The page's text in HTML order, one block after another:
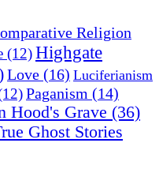
Religion
(12)Highgate
Love (16) Luciferianism
Paganism (14)
Hood's Grave (36)
Ghost Stories